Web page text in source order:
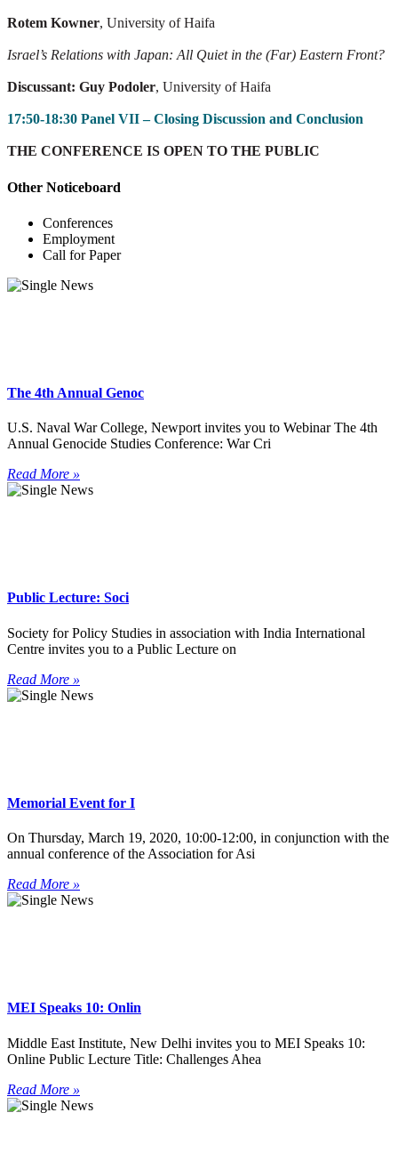
Rotem Kowner, University of Haifa
Israel’s Relations with Japan: All Quiet in the (Far) Eastern Front?
Discussant: Guy Podoler, University of Haifa
17:50-18:30 Panel VII – Closing Discussion and Conclusion
THE CONFERENCE IS OPEN TO THE PUBLIC
Other Noticeboard
Conferences
Employment
Call for Paper
The 4th Annual Genoc
U.S. Naval War College, Newport invites you to Webinar The 4th
Annual Genocide Studies Conference: War Cri
Read More »
Public Lecture: Soci
Society for Policy Studies in association with India International
Centre invites you to a Public Lecture on
Read More »
Memorial Event for I
On Thursday, March 19, 2020, 10:00-12:00, in conjunction with the
annual conference of the Association for Asi
Read More »
MEI Speaks 10: Onlin
Middle East Institute, New Delhi invites you to MEI Speaks 10:
Online Public Lecture Title: Challenges Ahea
Read More »